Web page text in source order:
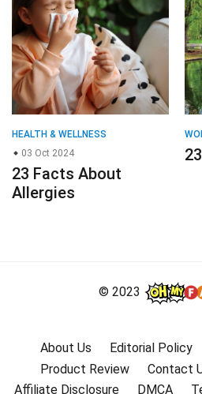
HEALTH & WELLNESS
03 Oct 2024
23 Facts About
Allergies
© 2023
About Us Editorial Policy
Product Review
Contact
Affiliate Disclosure
DMCA